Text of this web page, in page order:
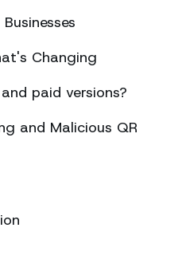
Changing
paid versions?
and Malicious QR